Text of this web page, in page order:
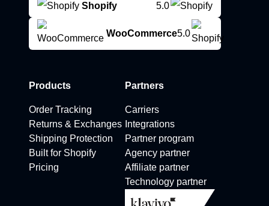
Shopify 5.0
WooCommerce5.0
Products
Order Tracking
Returns & Exchanges
Shipping Protection
Built for Shopify
Pricing
Partners
Carriers
Integrations
Partner program
Agency partner
Affiliate partner
Technology partner